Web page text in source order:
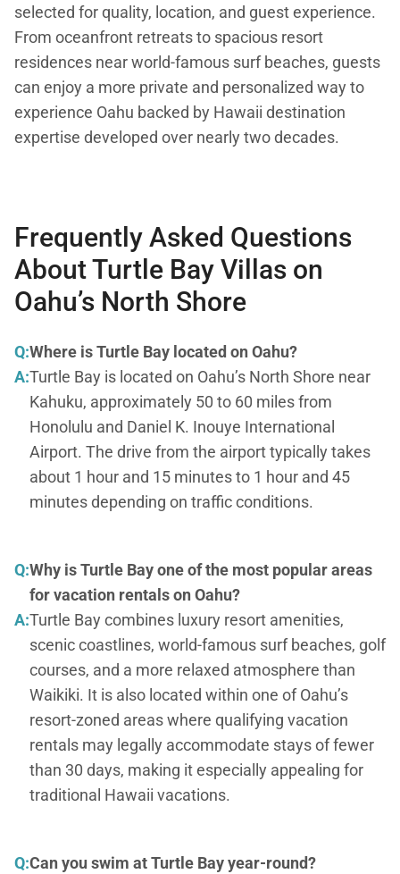
selected for quality, location, and guest experience.
From oceanfront retreats to spacious resort
residences near world-famous surf beaches, guests
can enjoy a more private and personalized way to
experience Oahu backed by Hawaii destination
expertise developed over nearly two decades.
Frequently Asked Questions
About Turtle Bay Villas on
Oahu’s North Shore
Q:Where is Turtle Bay located on Oahu?
A:Turtle Bay is located on Oahu’s North Shore near
Kahuku, approximately 50 to 60 miles from
Honolulu and Daniel K. Inouye International
Airport. The drive from the airport typically takes
about 1 hour and 15 minutes to 1 hour and 45
minutes depending on traffic conditions.
Q:Why is Turtle Bay one of the most popular areas
for vacation rentals on Oahu?
A:Turtle Bay combines luxury resort amenities,
scenic coastlines, world-famous surf beaches, golf
courses, and a more relaxed atmosphere than
Waikiki. It is also located within one of Oahu’s
resort-zoned areas where qualifying vacation
rentals may legally accommodate stays of fewer
than 30 days, making it especially appealing for
traditional Hawaii vacations.
Q:Can you swim at Turtle Bay year-round?